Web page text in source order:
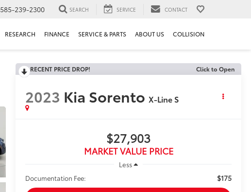
585-239-2300 SEARCH SERVICE CONTACT
RESEARCH FINANCE SERVICE & PARTS ABOUT US COLLISION
RECENT PRICE DROP! Click to Open
2023 Kia Sorento X-Line S
$27,903
MARKET VALUE PRICE
Less
Documentation Fee:
$175